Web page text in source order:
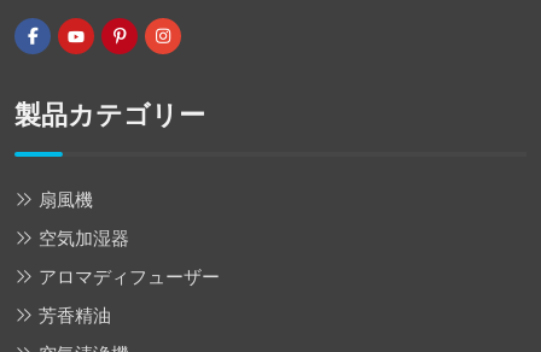
製品カテゴリー
扇風機
空気加湿器
アロマディフューザー
芳香精油